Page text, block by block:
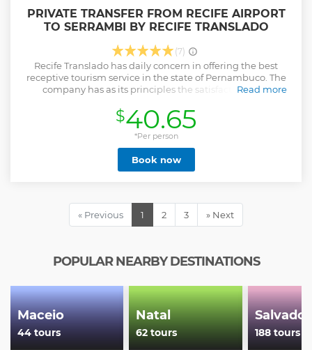
PRIVATE TRANSFER FROM RECIFE AIRPORT
TO SERRAMBI BY RECIFE TRANSLADO
(7)
Recife Translado has daily concern in offering the best
receptive tourism service in the state of Pernambuco. The
company has as its principles the satisfaction of its
relationship with its customers, internal collaborators and
suppliers. In order to follow its objectives and principles, the
company has: Own administrative and operational
infrastructure; Solid physical and financial structure;
Internal collaborators in constant training; Fleet monitored
and tracked; Vehicles with regular preventive
Read more
$40.65
*Per person
Book now
« Previous 1 2 3 » Next
POPULAR NEARBY DESTINATIONS
Maceio
44 tours
Natal
62 tours
Salvador
188 tours